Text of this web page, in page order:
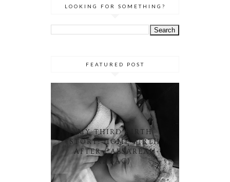
LOOKING FOR SOMETHING?
FEATURED POST
MY THIRD BIRTH
STORY: HOME BIRTH
AFTER CAESAREAN
(HBAC)